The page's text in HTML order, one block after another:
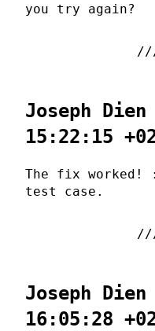
you try again?
Joseph
15:22:15
The fix
test case.
Joseph
16:05:28